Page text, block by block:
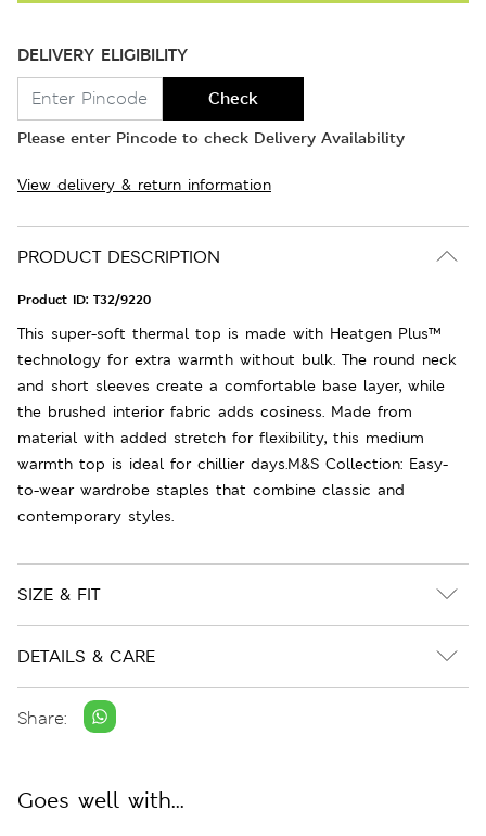
DELIVERY ELIGIBILITY
Check
Please enter Pincode to check Delivery Availability
View delivery & return information
PRODUCT DESCRIPTION
Product ID: T32/9220
This super-soft thermal top is made with Heatgen Plus™
technology for extra warmth without bulk. The round neck
and short sleeves create a comfortable base layer, while
the brushed interior fabric adds cosiness. Made from
material with added stretch for flexibility, this medium
warmth top is ideal for chillier days.M&S Collection: Easy-
to-wear wardrobe staples that combine classic and
contemporary styles.
SIZE & FIT
DETAILS & CARE
Share:
Goes well with...